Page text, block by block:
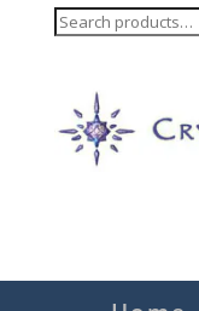
Search